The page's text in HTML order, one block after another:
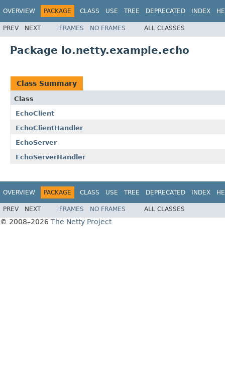
OVERVIEW PACKAGE CLASS USE TREE DEPRECATED INDEX
PREV NEXT FRAMES NO FRAMES ALL CLASSES
Package io.netty.example.echo
Class Summary
Class
EchoClient
EchoClientHandler
EchoServer
EchoServerHandler
OVERVIEW PACKAGE CLASS USE TREE DEPRECATED INDEX
PREV NEXT FRAMES NO FRAMES ALL CLASSES
© 2008–2026 The Netty Project